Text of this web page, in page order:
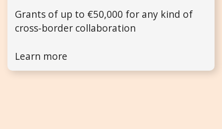
Grants of up to €50,000 for any kind of
cross-border collaboration
Learn more